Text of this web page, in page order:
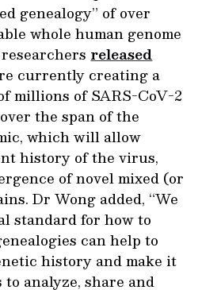
genealogy” of over
whole human genome
released
currently creating a
millions of SARS-CoV-2
the span of the
which will allow
history of the virus,
of novel mixed (or
Dr Wong added, “We
standard for how to
can help to
history and make it
analyze, share and